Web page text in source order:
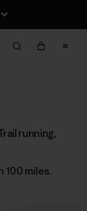
running,
100 miles.